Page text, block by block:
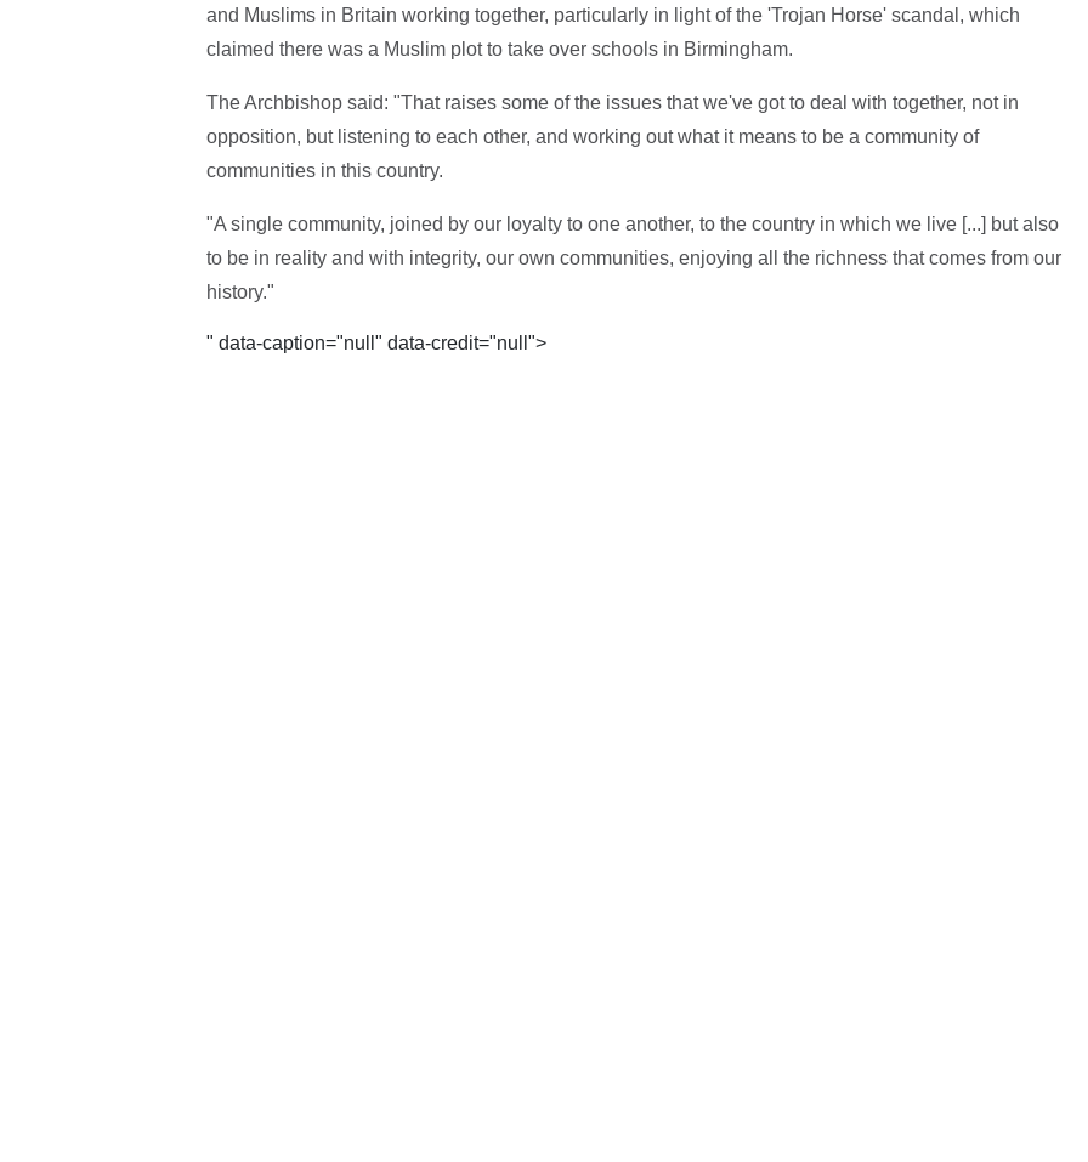
and Muslims in Britain working together, particularly in light of the 'Trojan Horse' scandal, which
claimed there was a Muslim plot to take over schools in Birmingham.
The Archbishop said: "That raises some of the issues that we've got to deal with together, not in
opposition, but listening to each other, and working out what it means to be a community of
communities in this country.
"A single community, joined by our loyalty to one another, to the country in which we live [...] but also
to be in reality and with integrity, our own communities, enjoying all the richness that comes from our
history."
" data-caption="null" data-credit="null">